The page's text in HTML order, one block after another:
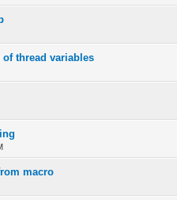
in Average
3
thread variables
in Average
34 5
in Average
in Average
34
macro
in Average
345